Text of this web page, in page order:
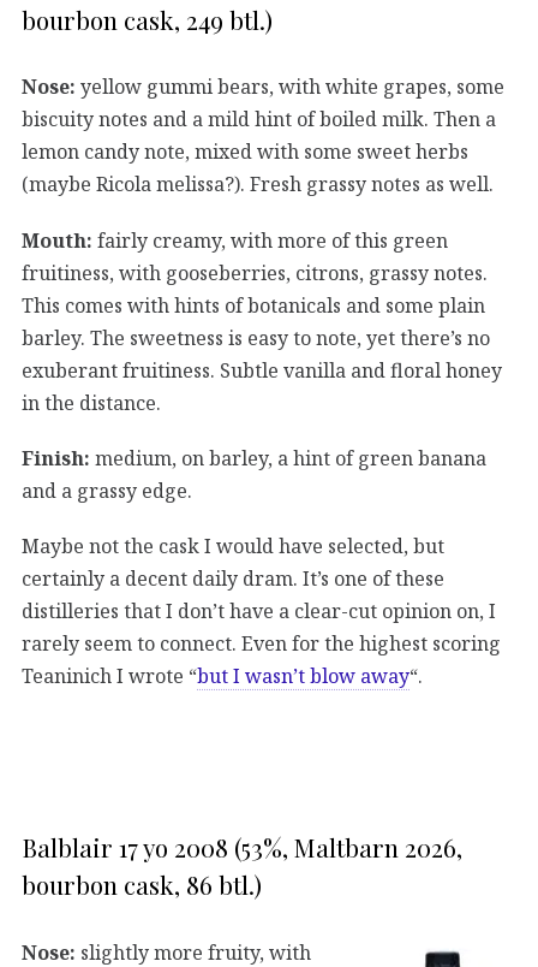
bourbon cask, 249 btl.)
Nose: yellow gummi bears, with white grapes, some
biscuity notes and a mild hint of boiled milk. Then a
lemon candy note, mixed with some sweet herbs
(maybe Ricola melissa?). Fresh grassy notes as well.
Mouth: fairly creamy, with more of this green
fruitiness, with gooseberries, citrons, grassy notes.
This comes with hints of botanicals and some plain
barley. The sweetness is easy to note, yet there’s no
exuberant fruitiness. Subtle vanilla and floral honey
in the distance.
Finish: medium, on barley, a hint of green banana
and a grassy edge.
Maybe not the cask I would have selected, but
certainly a decent daily dram. It’s one of these
distilleries that I don’t have a clear-cut opinion on, I
rarely seem to connect. Even for the highest scoring
Teaninich I wrote “but I wasn’t blow away“.
Balblair 17 yo 2008 (53%, Maltbarn 2026,
bourbon cask, 86 btl.)
Nose: slightly more fruity, with